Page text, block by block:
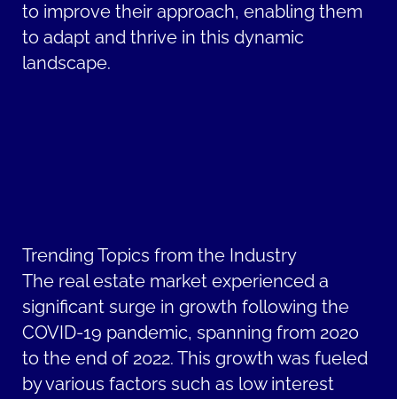
to improve their approach, enabling them
to adapt and thrive in this dynamic
landscape.
Trending Topics from the Industry
The real estate market experienced a
significant surge in growth following the
COVID-19 pandemic, spanning from 2020
to the end of 2022. This growth was fueled
by various factors such as low interest